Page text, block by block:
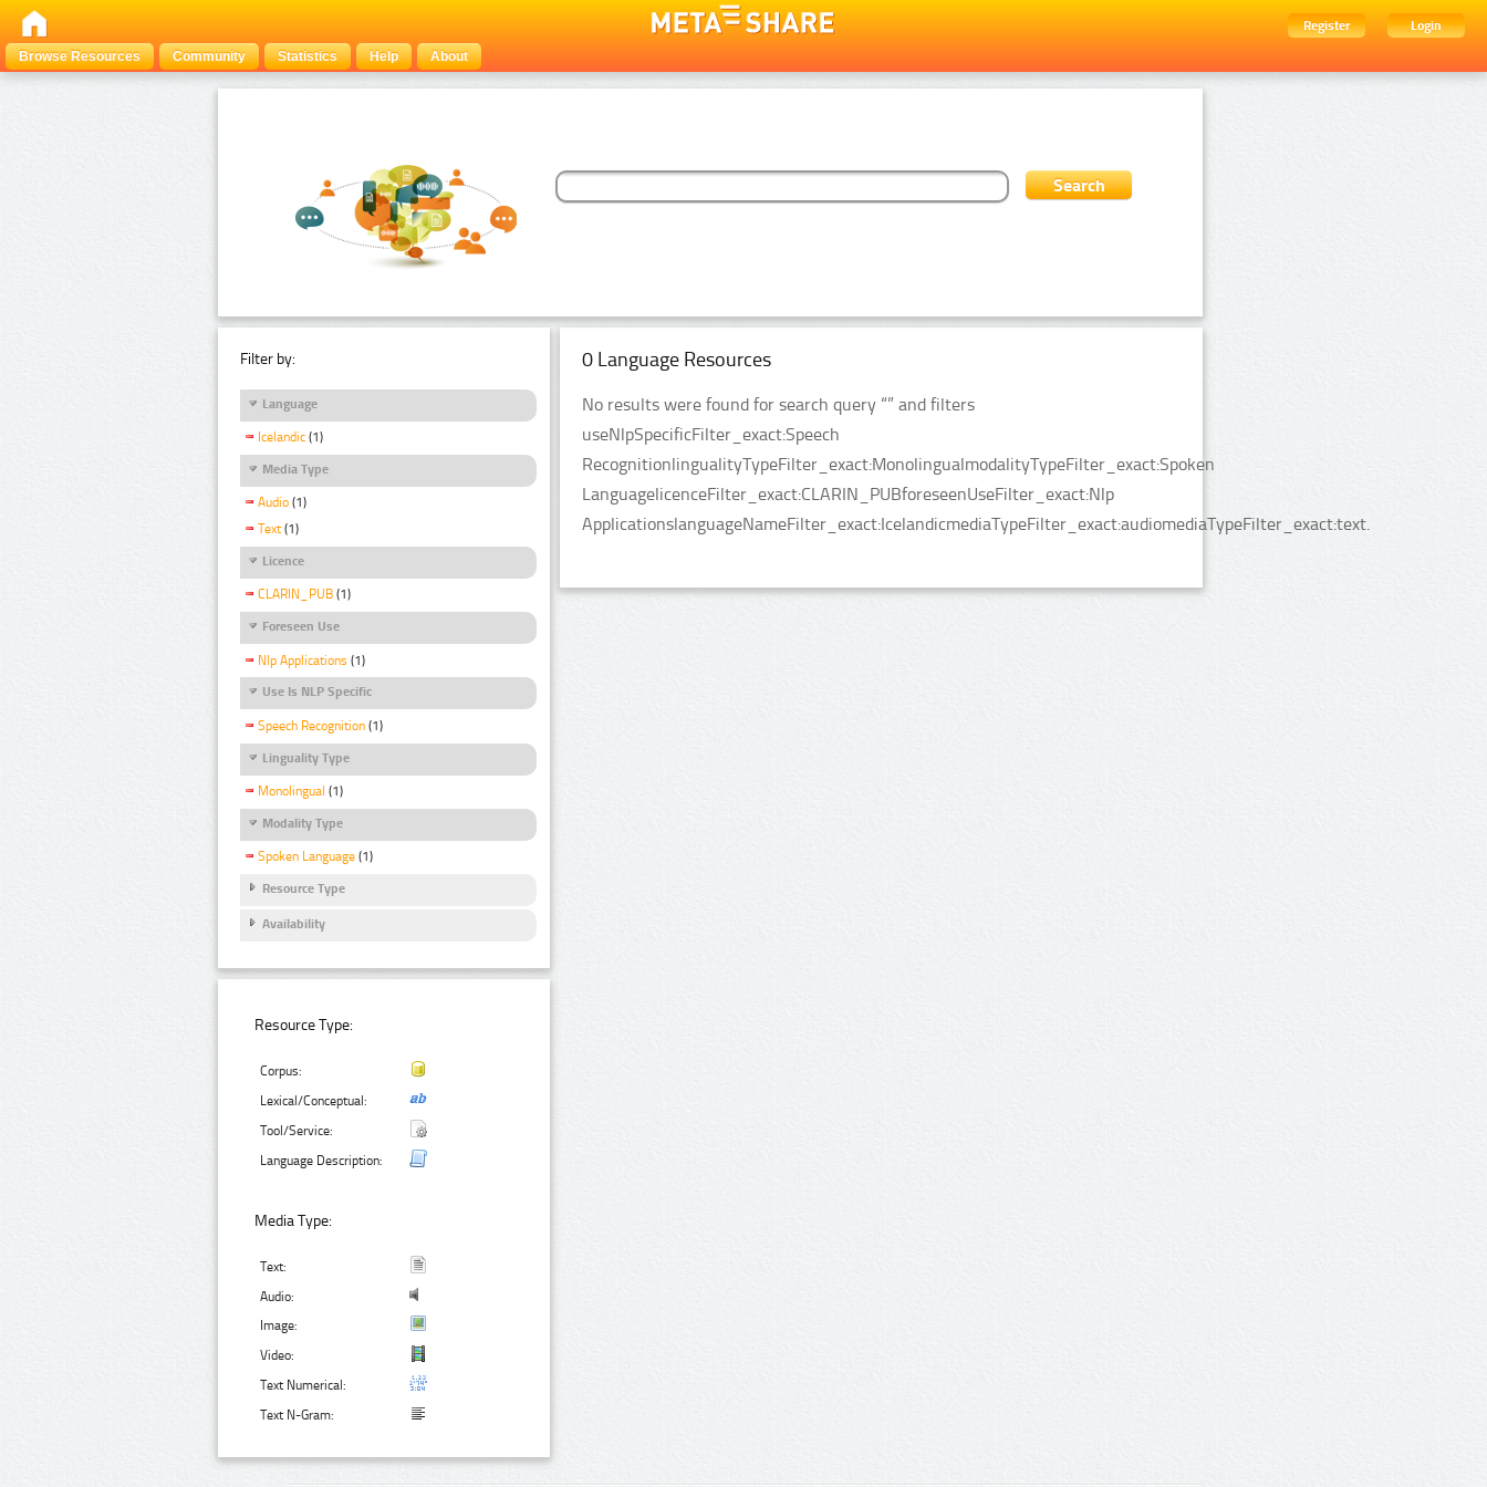
Register
Login
Browse Resources
Community Statistics Help About
Filter by:
Language
Icelandic (1)
Media Type
Audio (1)
Text (1)
Licence
CLARIN_PUB (1)
Foreseen Use
Nlp Applications (1)
Use Is NLP Specific
Speech Recognition (1)
Linguality Type
Monolingual (1)
Modality Type
Spoken Language (1)
Resource Type
Availability
Resource Type:
Corpus:
Lexical/Conceptual:
Tool/Service:
Language Description:
Media Type:
Text:
Audio:
Image:
Video:
Text Numerical:
Text N-Gram:
0 Language Resources
No results were found for search query “” and filters
useNlpSpecificFilter_exact:Speech
RecognitionlingualityTypeFilter_exact:MonolingualmodalityTypeFilter_exact:Spoken
LanguagelicenceFilter_exact:CLARIN_PUBforeseenUseFilter_exact:Nlp
ApplicationslanguageNameFilter_exact:IcelandicmediaTypeFilter_exact:audiomediaTypeFilter_exact:text.